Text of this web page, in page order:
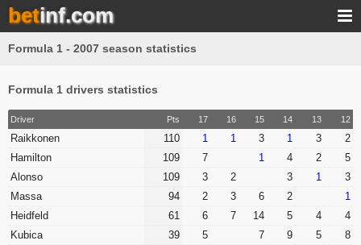
betinf.com
Formula 1 - 2007 season statistics
Formula 1 drivers statistics
Driver Pts 17 16 15 14 13 12
Raikkonen 110 1 1 3 1 3
2
Hamilton
109 7 1 4 2
5
Alonso
109 3 2 3 1
3
Massa
94 2 3 6 2
1
Heidfeld
61 6 7 14 5 4
4
Kubica
39 5 7 9 5
8